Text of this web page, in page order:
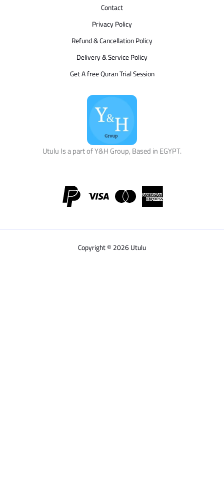
Contact
Privacy Policy
Refund & Cancellation Policy
Delivery & Service Policy
Get A free Quran Trial Session
Utulu Is a part of Y&H Group, Based in EGYPT.
Copyright © 2026 Utulu